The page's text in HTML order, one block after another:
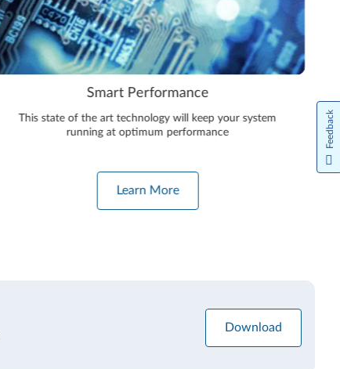
Smart Performance
This state of the art technology will keep your system
running at optimum performance
Learn More
Download
Feedback